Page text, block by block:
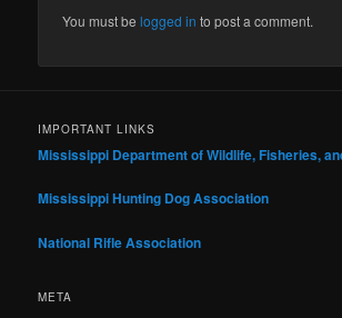
You must belogged in to post a comment.
IMPORTANT LINKS
Mississippi Department of Wildlife, Fisheries,
Mississippi Hunting Dog Association
National Rifle Association
META